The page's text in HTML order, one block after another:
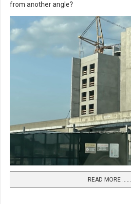
from another angle?
READ MORE …...